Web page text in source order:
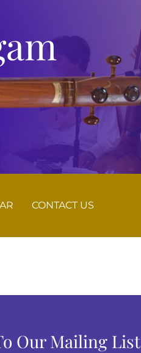
CONTACT US
Our Mailing List